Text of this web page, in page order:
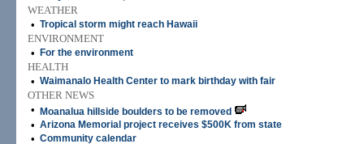
WEATHER
• Tropical storm might reach Hawaii
ENVIRONMENT
•
For the environment
HEALTH
• Waimanalo Health Center to mark birthday with fair
OTHER NEWS
•
Moanalua hillside boulders to be removed
• Arizona Memorial project receives $500K from state
• Community calendar